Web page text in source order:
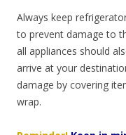
Always keep
to prevent damage to
all appliances should
arrive at your
damage by covering
wrap.